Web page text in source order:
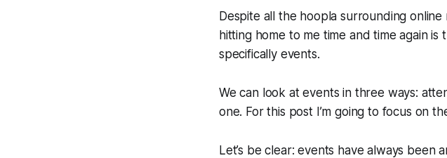
Despite all the hoopla surrounding
hitting home to me time and time again
specifically events.
We can look at events in three ways:
one. For this post I’m going to focus on
Let’s be clear: events havealways been